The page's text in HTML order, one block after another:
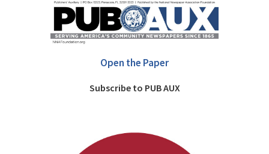
Open the Paper
Subscribe to PUB AUX